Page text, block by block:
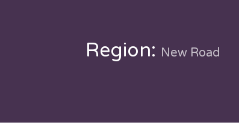
Region: New Road